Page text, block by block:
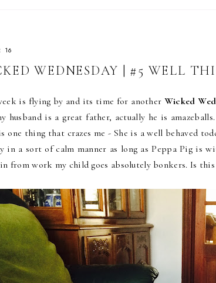
16
WEDNESDAY | #5 WELL
is flying by and its time for another Wicked
husband is a great father, actually he is
one thing that crazes me - She is a well behaved
in a sort of calm manner as long as Peppa Pig is
from work my child goes absolutely bonkers. Is